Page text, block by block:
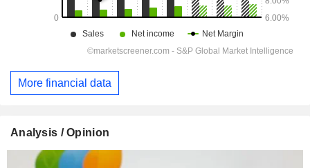
More financial data
Analysis / Opinion